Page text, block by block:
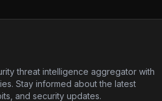
authorities. As geopolitical
companies operate in
threat intelligence aggregator with
Stay informed about the latest
and security updates.